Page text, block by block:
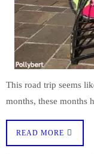
This road trip seems
months, these months
READ MORE